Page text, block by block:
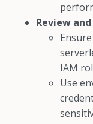
Review
IAM
Use